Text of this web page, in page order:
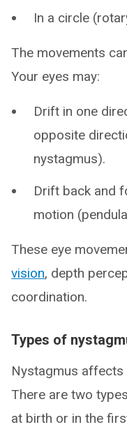
In a circle
The movements
Your eyes may:
Drift in one
opposite
nystagmus).
Drift back and
motion
These eye
vision, depth
coordination.
Types of
Nystagmus affects
There are two
at birth or in the